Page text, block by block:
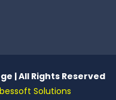
| All Rights Reserved
Solutions